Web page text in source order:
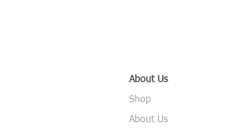
About Us
Shop
About Us